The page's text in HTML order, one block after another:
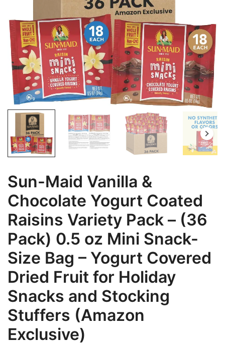
Sun-Maid Vanilla &
Chocolate Yogurt Coated
Raisins Variety Pack – (36
Pack) 0.5 oz Mini Snack-
Size Bag – Yogurt Covered
Dried Fruit for Holiday
Snacks and Stocking
Stuffers (Amazon
Exclusive)